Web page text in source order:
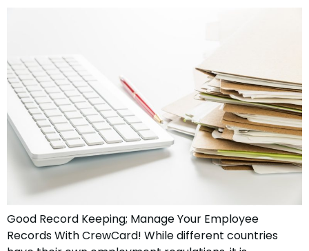
Good Record Keeping; Manage Your Employee
Records With CrewCard! While different countries